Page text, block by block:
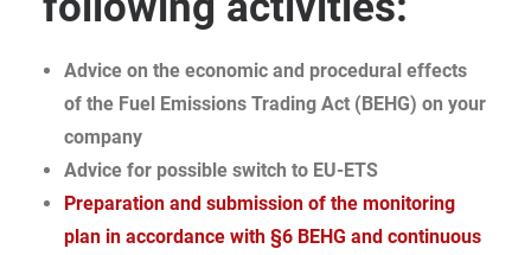
Advice on the economic and procedural effects
of the Fuel Emissions Trading Act (BEHG) on your
company
Advice for possible switch to EU-ETS
Preparation and submission of the monitoring
plan in accordance with §6 BEHG and continuous